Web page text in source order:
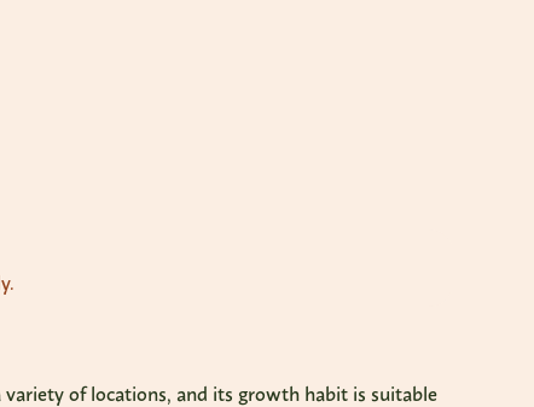
variety of locations, and its growth habit is suitable